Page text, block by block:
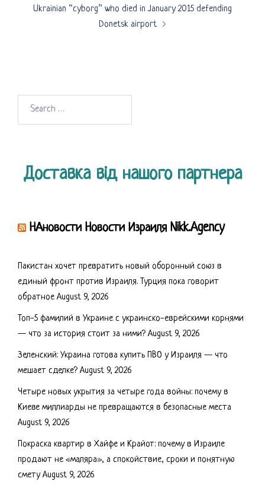
Ukrainian “cyborg” who died in January 2015 defending
Donetsk airport
Доставка від нашого партнера
НАновости Новости Израиля Nikk.Agency
Пакистан хочет превратить новый оборонный союз в
единый фронт против Израиля. Турция пока говорит
обратное August 9, 2026
Топ-5 фамилий в Украине с украинско-еврейскими корнями
— что за история стоит за ними? August 9, 2026
Зеленский: Украина готова купить ПВО у Израиля — что
мешает сделке? August 9, 2026
Четыре новых укрытия за четыре года войны: почему в
Киеве миллиарды не превращаются в безопасные места
August 9, 2026
Покраска квартир в Хайфе и Крайот: почему в Израиле
продают не «маляра», а спокойствие, сроки и понятную
смету August 9, 2026